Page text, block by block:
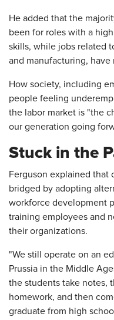
He added that the
been for roles with a
skills, while jobs related
and manufacturing, have
How society, including
people feeling
the labor market is "the
our generation going
Stuck in the
Ferguson explained that
bridged by adopting
workforce development
training employees and
their organizations.
"We still operate on an
Prussia in the Middle
the students take notes,
homework, and then
graduate from high